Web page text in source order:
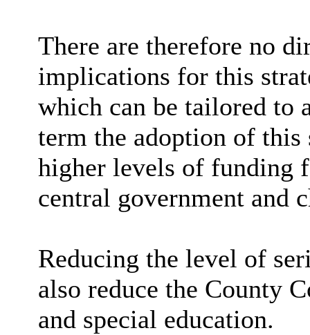
There are therefore no
implications for this
which can be tailored to
term the adoption of
higher levels of funding
central government and
Reducing the level of
also reduce the County
and special education.